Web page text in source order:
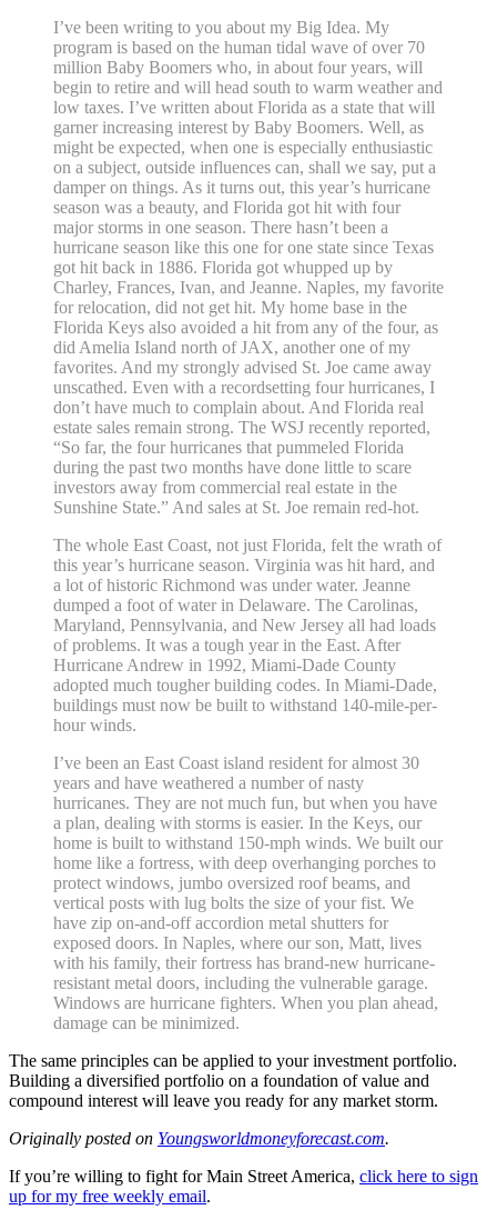
I’ve been writing to you about my Big Idea. My
program is based on the human tidal wave of over 70
million Baby Boomers who, in about four years, will
begin to retire and will head south to warm weather and
low taxes. I’ve written about Florida as a state that will
garner increasing interest by Baby Boomers. Well, as
might be expected, when one is especially enthusiastic
on a subject, outside influences can, shall we say, put a
damper on things. As it turns out, this year’s hurricane
season was a beauty, and Florida got hit with four
major storms in one season. There hasn’t been a
hurricane season like this one for one state since Texas
got hit back in 1886. Florida got whupped up by
Charley, Frances, Ivan, and Jeanne. Naples, my favorite
for relocation, did not get hit. My home base in the
Florida Keys also avoided a hit from any of the four, as
did Amelia Island north of JAX, another one of my
favorites. And my strongly advised St. Joe came away
unscathed. Even with a recordsetting four hurricanes, I
don’t have much to complain about. And Florida real
estate sales remain strong. The WSJ recently reported,
“So far, the four hurricanes that pummeled Florida
during the past two months have done little to scare
investors away from commercial real estate in the
Sunshine State.” And sales at St. Joe remain red-hot.
The whole East Coast, not just Florida, felt the wrath of
this year’s hurricane season. Virginia was hit hard, and
a lot of historic Richmond was under water. Jeanne
dumped a foot of water in Delaware. The Carolinas,
Maryland, Pennsylvania, and New Jersey all had loads
of problems. It was a tough year in the East. After
Hurricane Andrew in 1992, Miami-Dade County
adopted much tougher building codes. In Miami-Dade,
buildings must now be built to withstand 140-mile-per-
hour winds.
I’ve been an East Coast island resident for almost 30
years and have weathered a number of nasty
hurricanes. They are not much fun, but when you have
a plan, dealing with storms is easier. In the Keys, our
home is built to withstand 150-mph winds. We built our
home like a fortress, with deep overhanging porches to
protect windows, jumbo oversized roof beams, and
vertical posts with lug bolts the size of your fist. We
have zip on-and-off accordion metal shutters for
exposed doors. In Naples, where our son, Matt, lives
with his family, their fortress has brand-new hurricane-
resistant metal doors, including the vulnerable garage.
Windows are hurricane fighters. When you plan ahead,
damage can be minimized.
The same principles can be applied to your investment portfolio.
Building a diversified portfolio on a foundation of value and
compound interest will leave you ready for any market storm.
Originally posted on Youngsworldmoneyforecast.com.
If you’re willing to fight for Main Street America, click here to sign
up for my free weekly email.